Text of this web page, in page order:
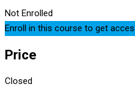
Not Enrolled
Enroll in this course to get
Price
Closed